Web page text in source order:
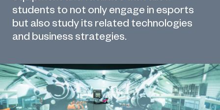
students to not only engage in esports
but also study its related technologies
and business strategies.